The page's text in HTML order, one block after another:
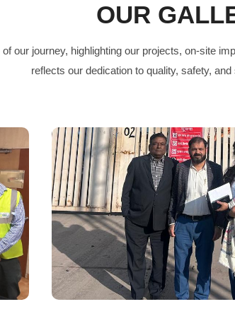
OUR
our journey, highlighting our projects, on-site
reflects our dedication to quality, safety,